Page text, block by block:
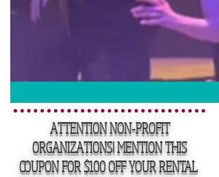
ATTENTION NON-PROFIT
ORGANIZATIONS! MENTION THIS
COUPON FOR $100 OFF YOUR RENTAL